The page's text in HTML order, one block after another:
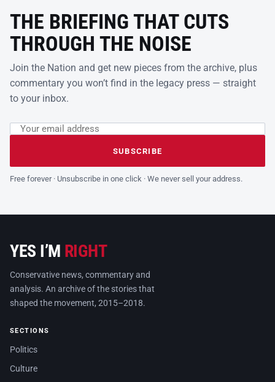
THE BRIEFING THAT CUTS
THROUGH THE NOISE
Join the Nation and get new pieces from the archive, plus
commentary you won’t find in the legacy press — straight
to your inbox.
Leave this field empty
Email address
SUBSCRIBE
Free forever · Unsubscribe in one click · We never sell your address.
YES I’M RIGHT
Conservative news, commentary and
analysis. An archive of the stories that
shaped the movement, 2015–2018.
SECTIONS
Politics
Culture